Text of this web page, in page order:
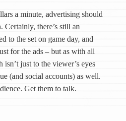
a minute, advertising should
Certainly, there’s still an
to the set on game day, and
for the ads – but as with all
isn’t just to the viewer’s eyes
(and social accounts) as well.
Get them to talk.